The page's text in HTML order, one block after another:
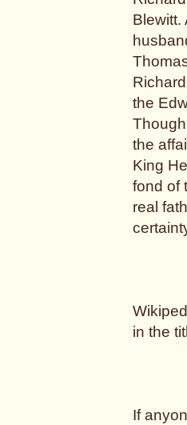
Blewitt.
the
the
King
fond of
real
in the
If